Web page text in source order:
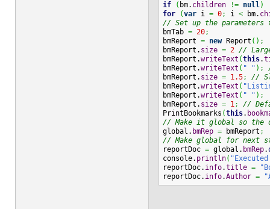
if ( bm. children != null)
for
(var i = 0; i < bm.
// Set up the
bmTab = 20;
bmReport = new Report ( ) ;
bmReport. size = 2 //
bmReport.writeText (this.
bmReport.writeText ( " " ) ;
bmReport. size = 1.5;
//
bmReport.writeText (
bmReport.writeText ( " " ) ;
bmReport. size = 1;
//
PrintBookmarks (this.
// Make it global so the
global. bmRep = bmReport ;
// Make global for next
reportDoc = global. bmRep.
console. println(
reportDoc. info.title =
reportDoc. info.Author =